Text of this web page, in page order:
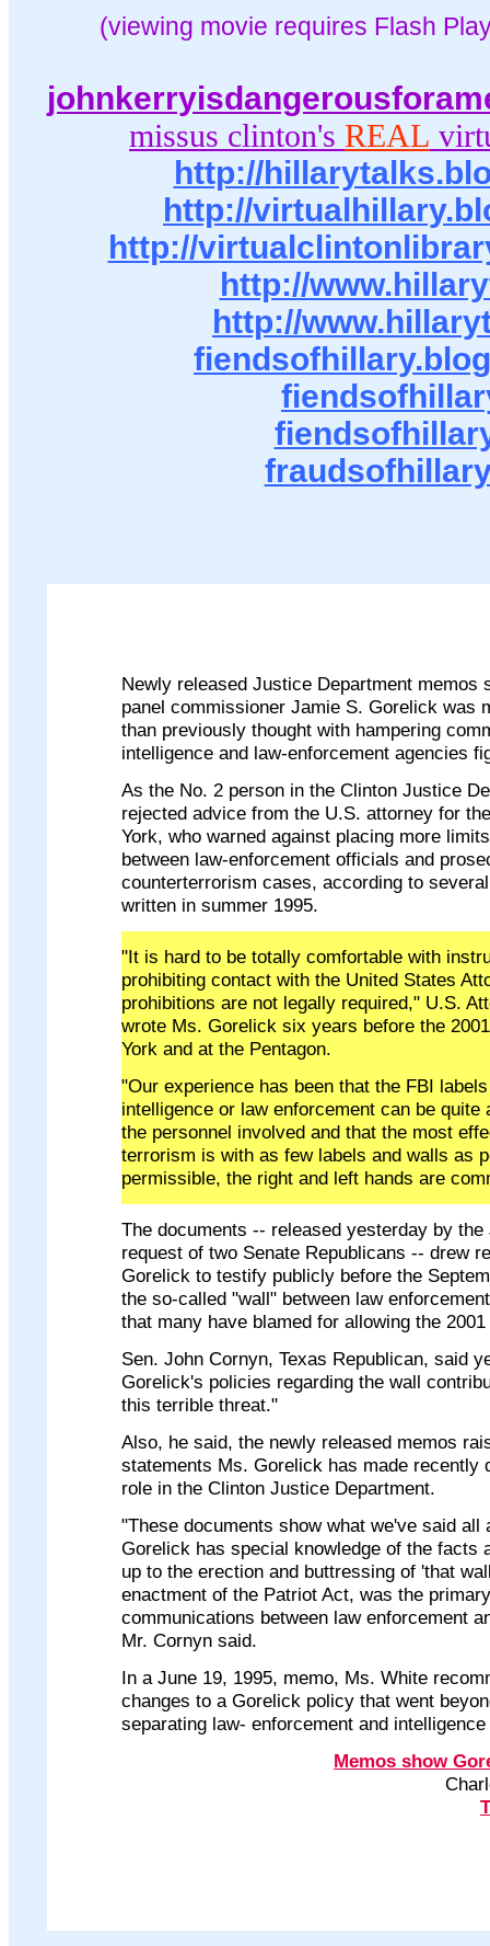
(viewing movie requires Flash
missus clinton's REAL
http://
http://
http://
http://
http://
Newly released Justice Department memos
panel commissioner Jamie S. Gorelick was
than previously thought with hampering
intelligence and law-enforcement agencies
As the No. 2 person in the Clinton Justice
rejected advice from the U.S. attorney for
York, who warned against placing more
between law-enforcement officials and
counterterrorism cases, according to
written in summer 1995.
"It is hard to be totally comfortable with
prohibiting contact with the United States
prohibitions are not legally required," U.S.
wrote Ms. Gorelick six years before the
York and at the Pentagon.
"Our experience has been that the FBI
intelligence or law enforcement can be quite
the personnel involved and that the most
terrorism is with as few labels and walls as
permissible, the right and left hands are
The documents -- released yesterday by
request of two Senate Republicans -- drew
Gorelick to testify publicly before the
the so-called "wall" between law
that many have blamed for allowing the
Sen. John Cornyn, Texas Republican, said
Gorelick's policies regarding the wall
this terrible threat."
Also, he said, the newly released memos
statements Ms. Gorelick has made recently
role in the Clinton Justice Department.
"These documents show what we've said all
Gorelick has special knowledge of the facts
up to the erection and buttressing of 'that
enactment of the Patriot Act, was the
communications between law enforcement
Mr. Cornyn said.
In a June 19, 1995, memo, Ms. White
changes to a Gorelick policy that went
separating law- enforcement and
Memos show